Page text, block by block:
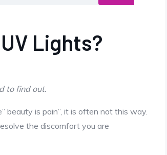
Lights?
to find out.
beauty is pain”, it is often not this way.
the discomfort you are